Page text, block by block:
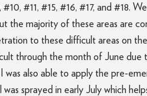
#11, #15, #16, #17, and #18.
the majority of these areas are
to these difficult areas on
through the month of June
also able to apply the pre-
sprayed in early July which